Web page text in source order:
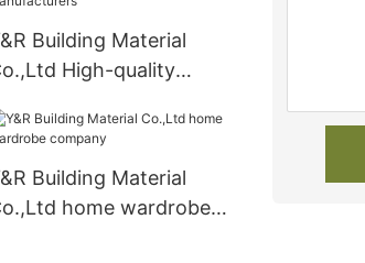
Building Material
High-quality
Building Material
home wardrobe